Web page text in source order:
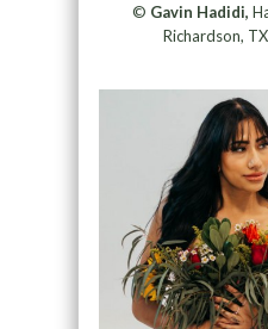
© Gavin Hadidi,
Richardson,